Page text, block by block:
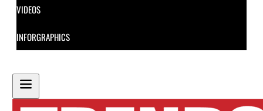
VIDEOS
INFORGRAPHICS